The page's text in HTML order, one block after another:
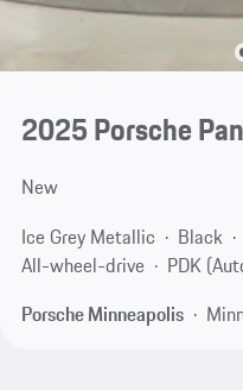
2025 Porsche
New
Ice Grey Metallic
Black
All-wheel-drive
PDK
Porsche Minneapolis